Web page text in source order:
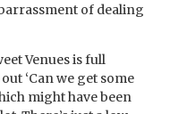
of dealing
Venues is full
‘Can we get some
might have been